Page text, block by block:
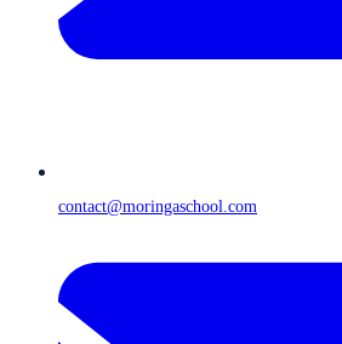
contact@moringaschool.com